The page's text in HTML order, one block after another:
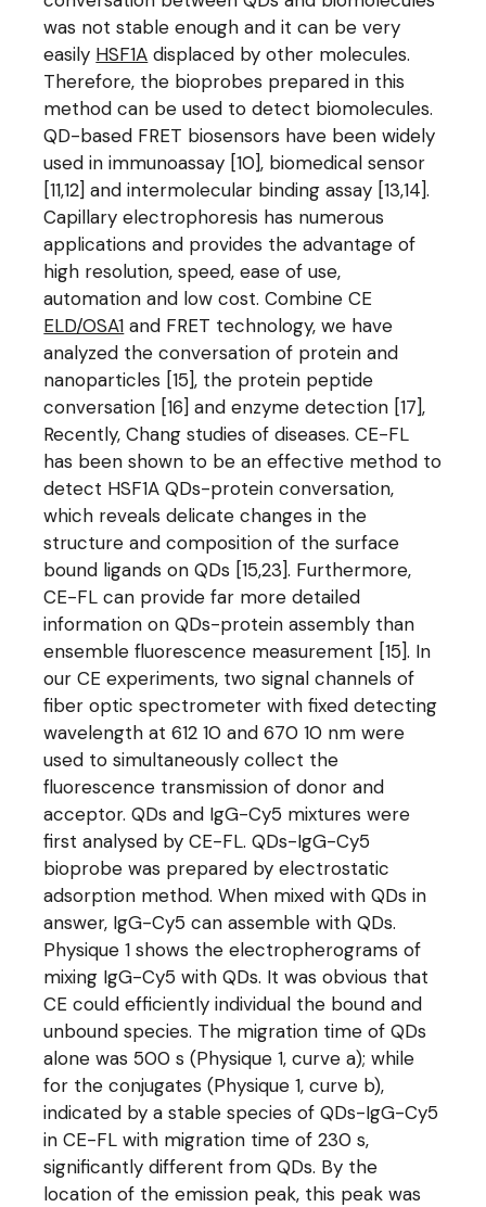
was not stable enough and it can be very
easily HSF1A displaced by other molecules.
Therefore, the bioprobes prepared in this
method can be used to detect biomolecules.
QD-based FRET biosensors have been widely
used in immunoassay [10], biomedical sensor
[11,12] and intermolecular binding assay [13,14].
Capillary electrophoresis has numerous
applications and provides the advantage of
high resolution, speed, ease of use,
automation and low cost. Combine CE
ELD/OSA1 and FRET technology, we have
analyzed the conversation of protein and
nanoparticles [15], the protein peptide
conversation [16] and enzyme detection [17],
Recently, Chang studies of diseases. CE-FL
has been shown to be an effective method to
detect HSF1A QDs-protein conversation,
which reveals delicate changes in the
structure and composition of the surface
bound ligands on QDs [15,23]. Furthermore,
CE-FL can provide far more detailed
information on QDs-protein assembly than
ensemble fluorescence measurement [15]. In
our CE experiments, two signal channels of
fiber optic spectrometer with fixed detecting
wavelength at 612 10 and 670 10 nm were
used to simultaneously collect the
fluorescence transmission of donor and
acceptor. QDs and IgG-Cy5 mixtures were
first analysed by CE-FL. QDs-IgG-Cy5
bioprobe was prepared by electrostatic
adsorption method. When mixed with QDs in
answer, IgG-Cy5 can assemble with QDs.
Physique 1 shows the electropherograms of
mixing IgG-Cy5 with QDs. It was obvious that
CE could efficiently individual the bound and
unbound species. The migration time of QDs
alone was 500 s (Physique 1, curve a); while
for the conjugates (Physique 1, curve b),
indicated by a stable species of QDs-IgG-Cy5
in CE-FL with migration time of 230 s,
significantly different from QDs. By the
location of the emission peak, this peak was